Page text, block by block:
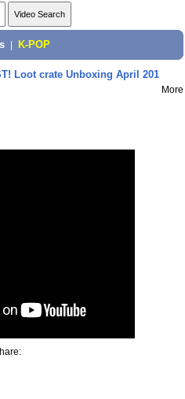
K-POP
Loot crate Unboxing April 201
More